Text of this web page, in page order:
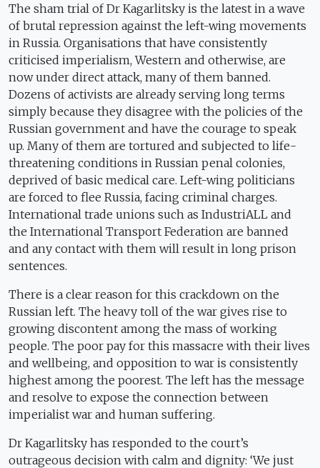
The sham trial of Dr Kagarlitsky is the latest in a wave
of brutal repression against the left-wing movements
in Russia. Organisations that have consistently
criticised imperialism, Western and otherwise, are
now under direct attack, many of them banned.
Dozens of activists are already serving long terms
simply because they disagree with the policies of the
Russian government and have the courage to speak
up. Many of them are tortured and subjected to life-
threatening conditions in Russian penal colonies,
deprived of basic medical care. Left-wing politicians
are forced to flee Russia, facing criminal charges.
International trade unions such as IndustriALL and
the International Transport Federation are banned
and any contact with them will result in long prison
sentences.
There is a clear reason for this crackdown on the
Russian left. The heavy toll of the war gives rise to
growing discontent among the mass of working
people. The poor pay for this massacre with their lives
and wellbeing, and opposition to war is consistently
highest among the poorest. The left has the message
and resolve to expose the connection between
imperialist war and human suffering.
Dr Kagarlitsky has responded to the court’s
outrageous decision with calm and dignity: ‘We just